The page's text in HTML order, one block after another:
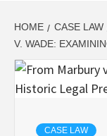
HOME CASE LAW
V. WADE:
CASE LAW